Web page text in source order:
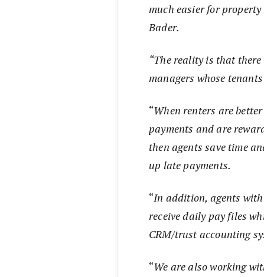
much easier for property
Bader.
“The reality is that
managers whose
“When renters are
payments and are
then agents save time
up late payments.
“In addition, agents
receive daily pay files
CRM/trust accounting
“We are also working